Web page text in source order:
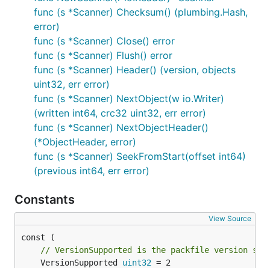
func (s *Scanner) Checksum() (plumbing.Hash,
error)
func (s *Scanner) Close() error
func (s *Scanner) Flush() error
func (s *Scanner) Header() (version, objects
uint32, err error)
func (s *Scanner) NextObject(w io.Writer)
(written int64, crc32 uint32, err error)
func (s *Scanner) NextObjectHeader()
(*ObjectHeader, error)
func (s *Scanner) SeekFromStart(offset int64)
(previous int64, err error)
Constants
View Source
// VersionSupported is the packfile version
	VersionSupported
uint32 = 2